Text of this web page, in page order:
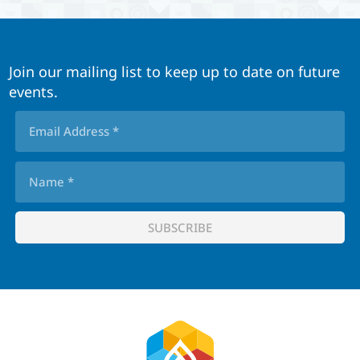
Join our mailing list to keep up to date on future
events.